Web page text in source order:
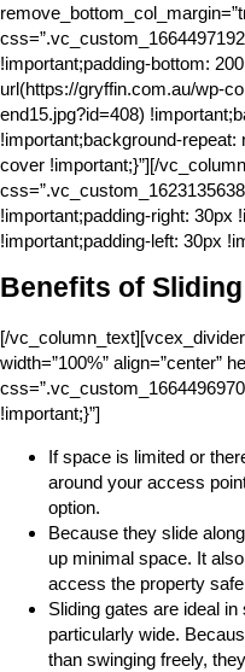
!important;padding-bottom:
url(https://gryffin.com.au/wp-
end15.jpg?id=408)
!important;background-
cover !important;}”][/
!important;padding-right: 30px
!important;padding-left: 30px
Benefits of
[/
width=”100%” align=”center”
!important;}”]
If space is limited or
around your access
option.
Because they slide
up minimal space. It
access the property
Sliding gates are ideal
particularly wide.
than swinging freely,